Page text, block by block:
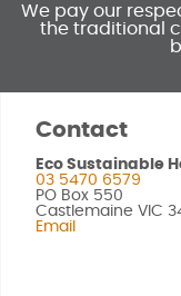
We pay our
the traditional
Contact
Eco Sustainable
03 5470 6579
PO Box 550
Castlemaine VIC
Email